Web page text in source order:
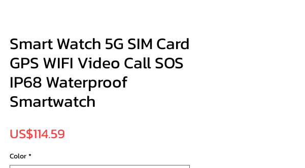
Smart Watch 5G SIM Card
GPS WIFI Video Call SOS
IP68 Waterproof
Smartwatch
US$114.59
Color*